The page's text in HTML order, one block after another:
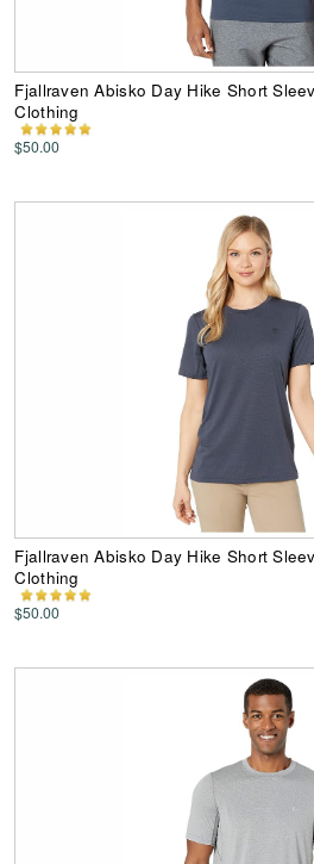
Fjallraven Abisko Day Hike Short
Clothing
$50.00
Fjallraven Abisko Day Hike Short
Clothing
$50.00